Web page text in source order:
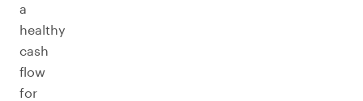
a
healthy
cash
flow
for